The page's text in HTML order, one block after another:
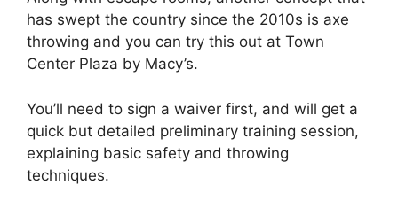
has swept the country since the 2010s is axe
throwing and you can try this out at Town
Center Plaza by Macy’s.
You’ll need to sign a waiver first, and will get a
quick but detailed preliminary training session,
explaining basic safety and throwing
techniques.